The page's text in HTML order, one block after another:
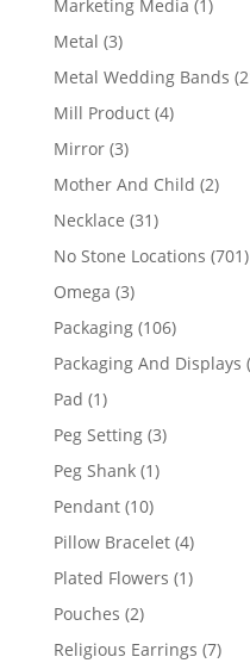
Marketing Media 1 1
Metal 33
products
Metal Wedding Bands
Mill Product 44
Mirror 33
products
Mother And Child 22
Necklace 3131
products
No Stone Locations 701
Omega 33
products
Packaging 106106
products
Packaging And Displays
Pad 11
product
Peg Setting 33
Peg Shank 11
Pendant 1010
products
Pillow Bracelet 44
products
Plated Flowers 11
Pouches 22
products
Religious Earrings 77